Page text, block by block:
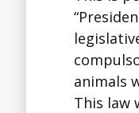
animals
This law